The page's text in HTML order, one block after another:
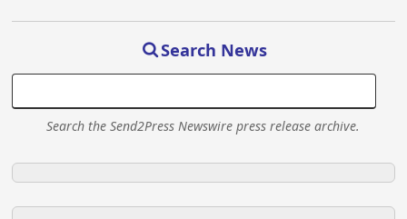
Search News
Search the Send2Press Newswire press release archive.